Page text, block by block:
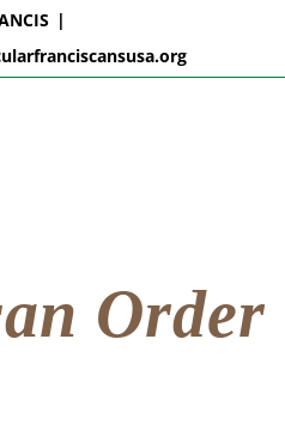
|
Order